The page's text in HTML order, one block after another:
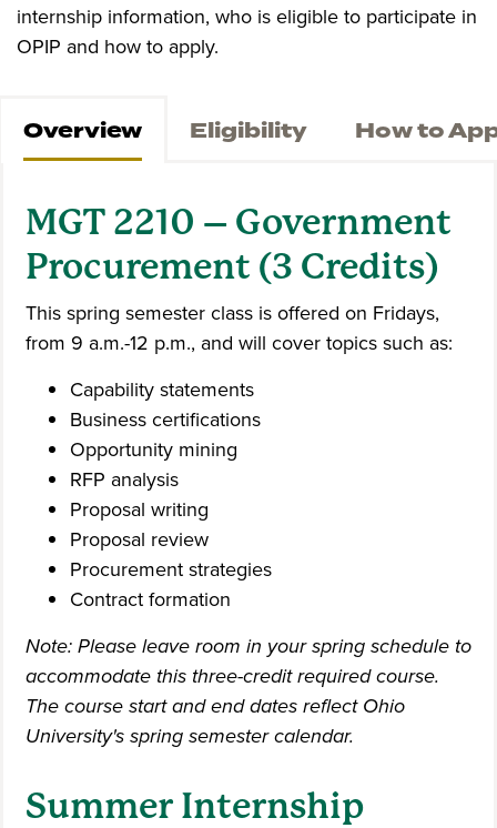
internship information, who is eligible to participate in
OPIP and how to apply.
Overview Eligibility How to
MGT 2210 – Government
Procurement (3 Credits)
This spring semester class is offered on Fridays,
from 9 a.m.-12 p.m., and will cover topics such as:
Capability statements
Business certifications
Opportunity mining
RFP analysis
Proposal writing
Proposal review
Procurement strategies
Contract formation
Note: Please leave room in your spring schedule to
accommodate this three-credit required course.
The course start and end dates reflect Ohio
University's spring semester calendar.
Summer Internship